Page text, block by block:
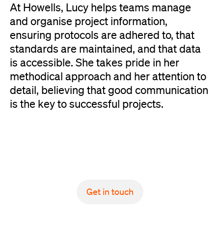
At Howells, Lucy helps teams manage
and organise project information,
ensuring protocols are adhered to, that
standards are maintained, and that data
is accessible. She takes pride in her
methodical approach and her attention to
detail, believing that good communication
is the key to successful projects.
Get in touch